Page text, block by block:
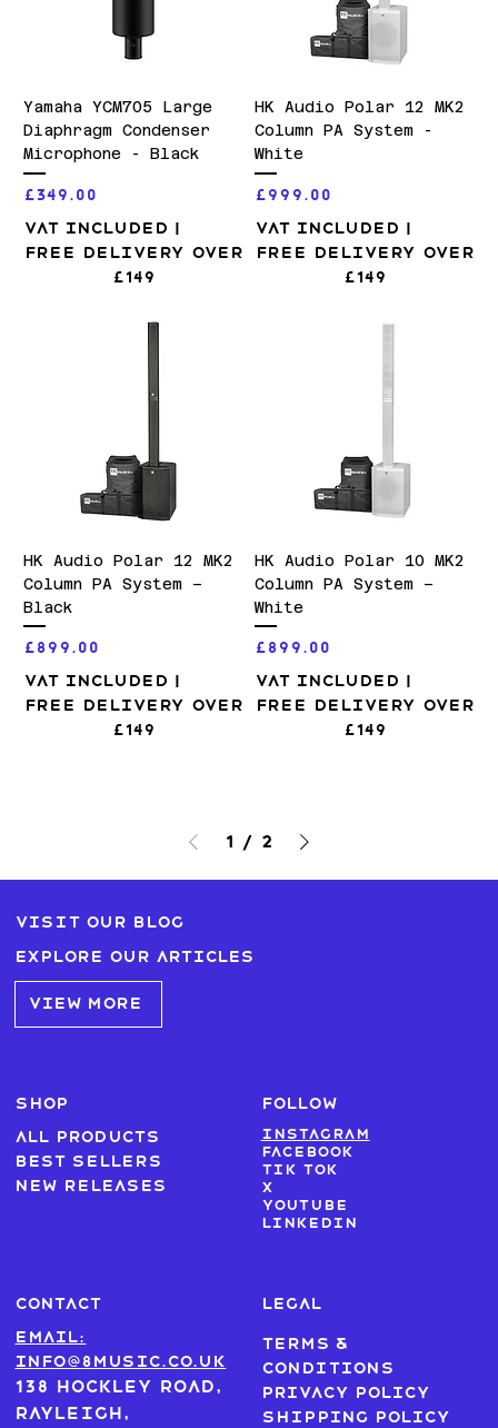
Yamaha YCM705 Large
Diaphragm Condenser
Microphone - Black
Price
£349.00
VAT Included |
Free Delivery over
£149
HK Audio Polar 12 MK2
Column PA System -
White
Price
£999.00
VAT Included |
Free Delivery over
£149
HK Audio Polar 12 MK2
Column PA System –
Black
Price
£899.00
VAT Included |
Free Delivery over
£149
HK Audio Polar 10 MK2
Column PA System –
White
Price
£899.00
VAT Included |
Free Delivery over
£149
1 / 2
Visit our blog
Explore our articles
VIEW MORE
SHOP
All products
Best sellers
New Releases
CONTACT
Email:
info@8music.co.uk
138 Hockley Road,
Rayleigh,
FOLLOW
Instagram
Facebook
Tik Tok
X
Youtube
LinkedIn
LEGAL
Terms &
Conditions
Privacy Policy
Shipping Policy